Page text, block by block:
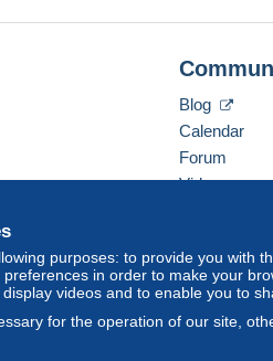
purposes: to provide you with
in order to make your
videos and to enable you to
for the operation of our site,
Blog
Calendar
Forum
Videos
USD America/Indiana/Vevay